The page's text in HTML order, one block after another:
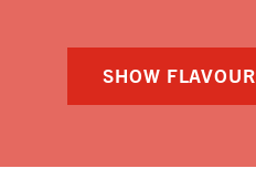
SHOW FLAVOUR